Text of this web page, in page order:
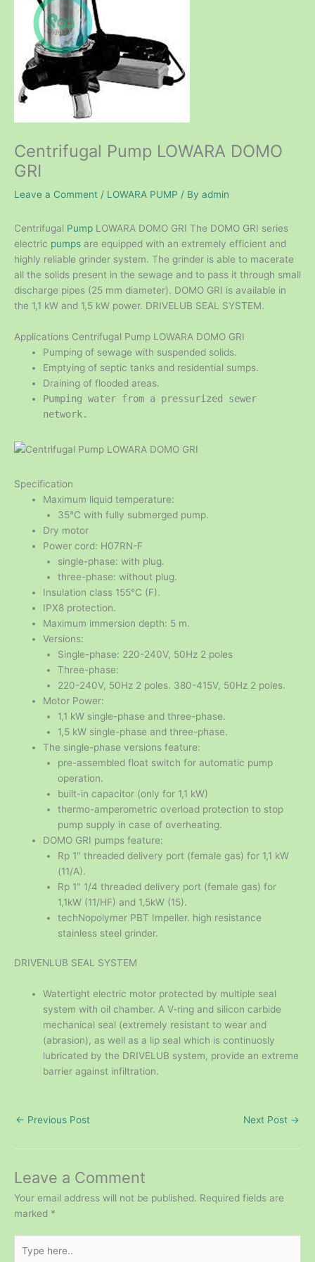
Centrifugal Pump LOWARA DOMO
GRI
Leave a Comment / LOWARA PUMP / By admin
Centrifugal Pump LOWARA DOMO GRI The DOMO GRI series
electric pumps are equipped with an extremely efficient and
highly reliable grinder system. The grinder is able to macerate
all the solids present in the sewage and to pass it through small
discharge pipes (25 mm diameter). DOMO GRI is available in
the 1,1 kW and 1,5 kW power. DRIVELUB SEAL SYSTEM.
Applications Centrifugal Pump LOWARA DOMO GRI
Pumping of sewage with suspended solids.
Emptying of septic tanks and residential sumps.
Draining of flooded areas.
Pumping water from a pressurized sewer
network.
Specification
Maximum liquid temperature:
35°C with fully submerged pump.
Dry motor
Power cord: H07RN-F
single-phase: with plug.
three-phase: without plug.
Insulation class 155°C (F).
IPX8 protection.
Maximum immersion depth: 5 m.
Versions:
Single-phase: 220-240V, 50Hz 2 poles
Three-phase:
220-240V, 50Hz 2 poles. 380-415V, 50Hz 2 poles.
Motor Power:
1,1 kW single-phase and three-phase.
1,5 kW single-phase and three-phase.
The single-phase versions feature:
pre-assembled float switch for automatic pump
operation.
built-in capacitor (only for 1,1 kW)
thermo-amperometric overload protection to stop
pump supply in case of overheating.
DOMO GRI pumps feature:
Rp 1″ threaded delivery port (female gas) for 1,1 kW
(11/A).
Rp 1″ 1/4 threaded delivery port (female gas) for
1,1kW (11/HF) and 1,5kW (15).
techNopolymer PBT Impeller. high resistance
stainless steel grinder.
DRIVENLUB SEAL SYSTEM
Watertight electric motor protected by multiple seal
system with oil chamber. A V-ring and silicon carbide
mechanical seal (extremely resistant to wear and
(abrasion), as well as a lip seal which is continuosly
lubricated by the DRIVELUB system, provide an extreme
barrier against infiltration.
← Previous Post Next Post →
Leave a Comment
Your email address will not be published. Required fields are
marked *
here..